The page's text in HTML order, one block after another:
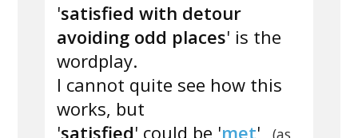
'satisfied with detour
avoiding odd places' is the
wordplay.
I cannot quite see how this
works, but
'satisfied' could be 'met'